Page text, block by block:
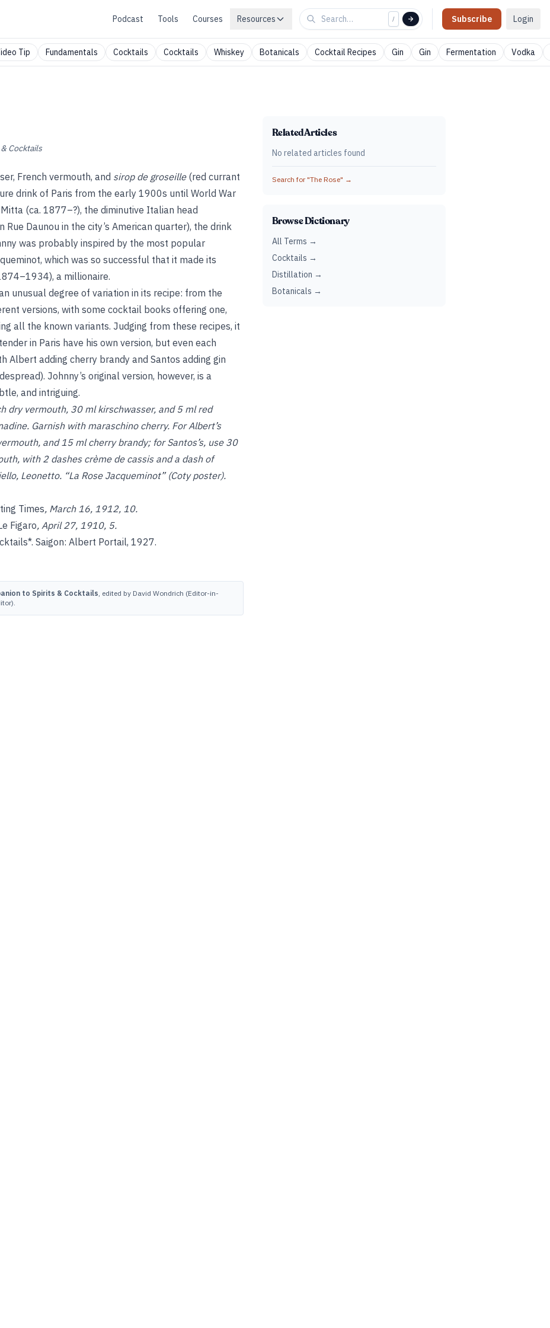
Podcast Tools Courses Resources / Subscribe Login
Tip Fundamentals Cocktails Cocktails Whiskey Botanicals Cocktail Recipes Gin Gin Fermentation Vodka
Cocktails
French vermouth, and sirop de groseille(red currant
drink of Paris from the early 1900s until World War
(ca. 1877–?), the diminutive Italian head
Daunou in the city’s American quarter), the drink
was probably inspired by the most popular
which was so successful that it made its
a millionaire.
unusual degree of variation in its recipe: from the
versions, with some cocktail books offering one,
all the known variants. Judging from these recipes, it
in Paris have his own version, but even each
Albert adding cherry brandy and Santos adding gin
Johnny’s original version, however, is a
and intriguing.
dry vermouth, 30 ml kirschwasser, and 5 ml red
Garnish with maraschino cherry. For Albert’s
and 15 ml cherry brandy; for Santos’s, use 30
with 2 dashes crème de cassis and a dash of
Leonetto. “La Rose Jacqueminot” (Coty poster).
Times, March 16, 1912, 10.
Figaro, April 27, 1910, 5.
Saigon: Albert Portail, 1927.
to Spirits & Cocktails, edited by David Wondrich (Editor-in-
Related Articles
No related articles found
Search for "The Rose" →
Browse Dictionary
All Terms →
Cocktails →
Distillation →
Botanicals →